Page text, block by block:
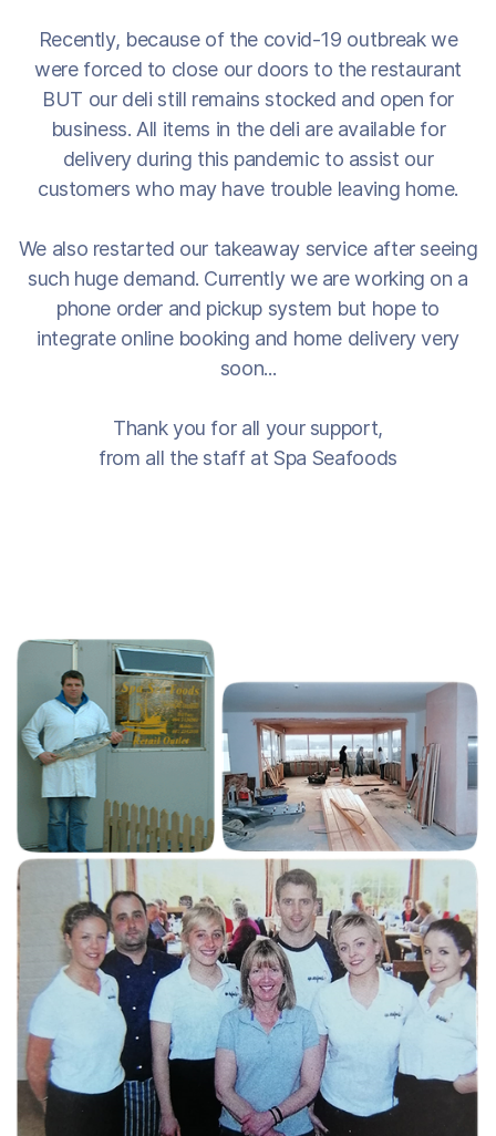
Recently, because of the covid-19 outbreak we
were forced to close our doors to the restaurant
BUT our deli still remains stocked and open for
business. All items in the deli are available for
delivery during this pandemic to assist our
customers who may have trouble leaving home.
We also restarted our takeaway service after seeing
such huge demand. Currently we are working on a
phone order and pickup system but hope to
integrate online booking and home delivery very
soon...
Thank you for all your support,
from all the staff at Spa Seafoods